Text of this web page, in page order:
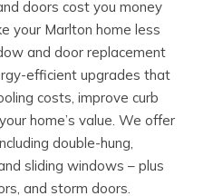
doors cost you money
your Marlton home less
and door replacement
efficient upgrades that
costs, improve curb
home’s value. We offer
double-hung,
sliding windows – plus
and storm doors.